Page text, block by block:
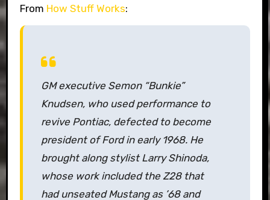
From How Stuff Works:
GM executive Semon “Bunkie”
Knudsen, who used performance to
revive Pontiac, defected to become
president of Ford in early 1968. He
brought along stylist Larry Shinoda,
whose work included the Z28 that
had unseated Mustang as ’68 and